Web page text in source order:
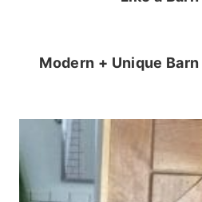
Modern + Unique